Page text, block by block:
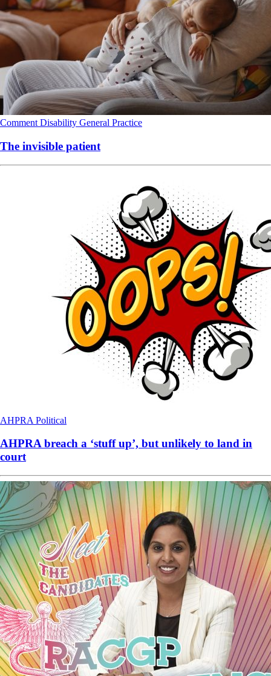
Comment Disability General Practice
The invisible patient
AHPRA Political
AHPRA breach a ‘stuff up’, but unlikely to land in
court